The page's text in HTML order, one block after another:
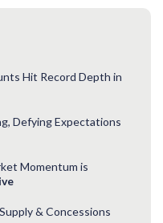
Hit Record Depth in
Defying Expectations
Momentum is
& Concessions